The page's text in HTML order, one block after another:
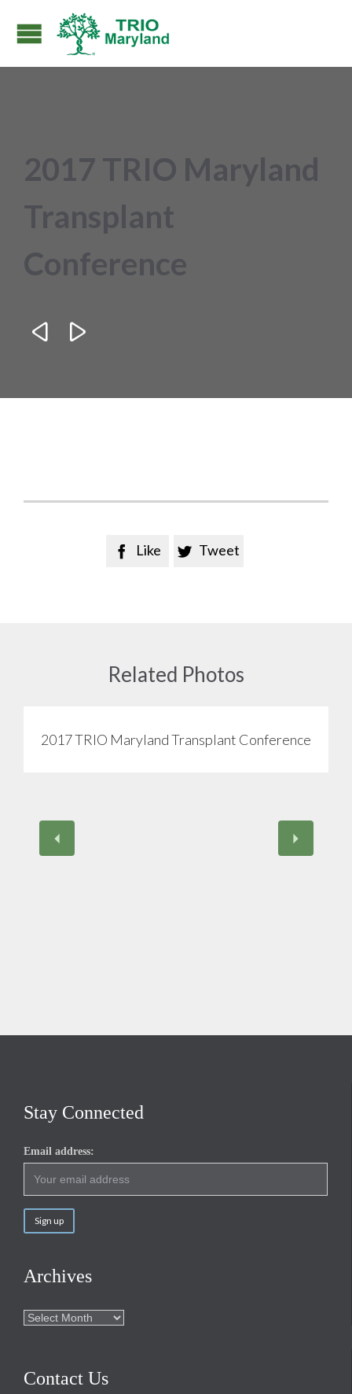
2017 TRIO Maryland
Transplant
Conference
 
 Like  Tweet
Related Photos
2017 TRIO Maryland Transplant Conference
View
Stay Connected
Email address:
Archives
Archives
Contact Us